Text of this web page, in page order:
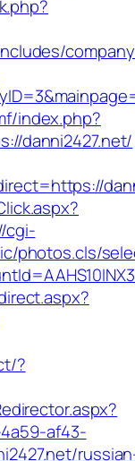
index.php?
danni2427.net/
cgi-
photos.cls/
?
af43-